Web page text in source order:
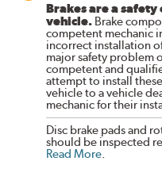
Brakes are a
vehicle. Brake
competent mechanic
incorrect installation
major safety problem
competent and
attempt to install
vehicle to a vehicle
mechanic for their
Disc brake pads and
should be inspected
Read More.